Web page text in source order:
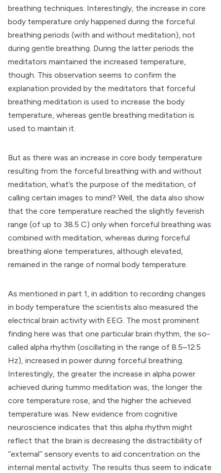
breathing techniques. Interestingly, the increase in core
body temperature only happened during the forceful
breathing periods (with and without meditation), not
during gentle breathing. During the latter periods the
meditators maintained the increased temperature,
though. This observation seems to confirm the
explanation provided by the meditators that forceful
breathing meditation is used to increase the body
temperature, whereas gentle breathing meditation is
used to maintain it.
But as there was an increase in core body temperature
resulting from the forceful breathing with and without
meditation, what’s the purpose of the meditation, of
calling certain images to mind? Well, the data also show
that the core temperature reached the slightly feverish
range (of up to 38.5 C) only when forceful breathing was
combined with meditation, whereas during forceful
breathing alone temperatures, although elevated,
remained in the range of normal body temperature.
As mentioned in part 1, in addition to recording changes
in body temperature the scientists also measured the
electrical brain activity with EEG . The most prominent
finding here was that one particular brain rhythm, the so-
called alpha rhythm (oscillating in the range of 8.5–12.5
Hz), increased in power during forceful breathing.
Interestingly, the greater the increase in alpha power
achieved during tummo meditation was, the longer the
core temperature rose, and the higher the achieved
temperature was. New evidence from cognitive
neuroscience indicates that this alpha rhythm might
reflect that the brain is decreasing the distractibility of
‘‘external’’ sensory events to aid concentration on the
internal mental activity. The results thus seem to indicate